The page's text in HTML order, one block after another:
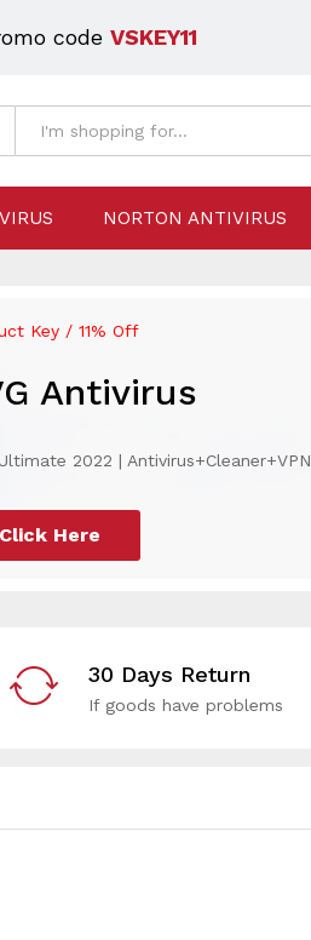
code VSKEY11
NORTON ANTIVIRUS
Key / 11% Off
Antivirus
2022 | Antivirus+Cleaner+VPN
Click Here
30 Days Return
If goods have problems